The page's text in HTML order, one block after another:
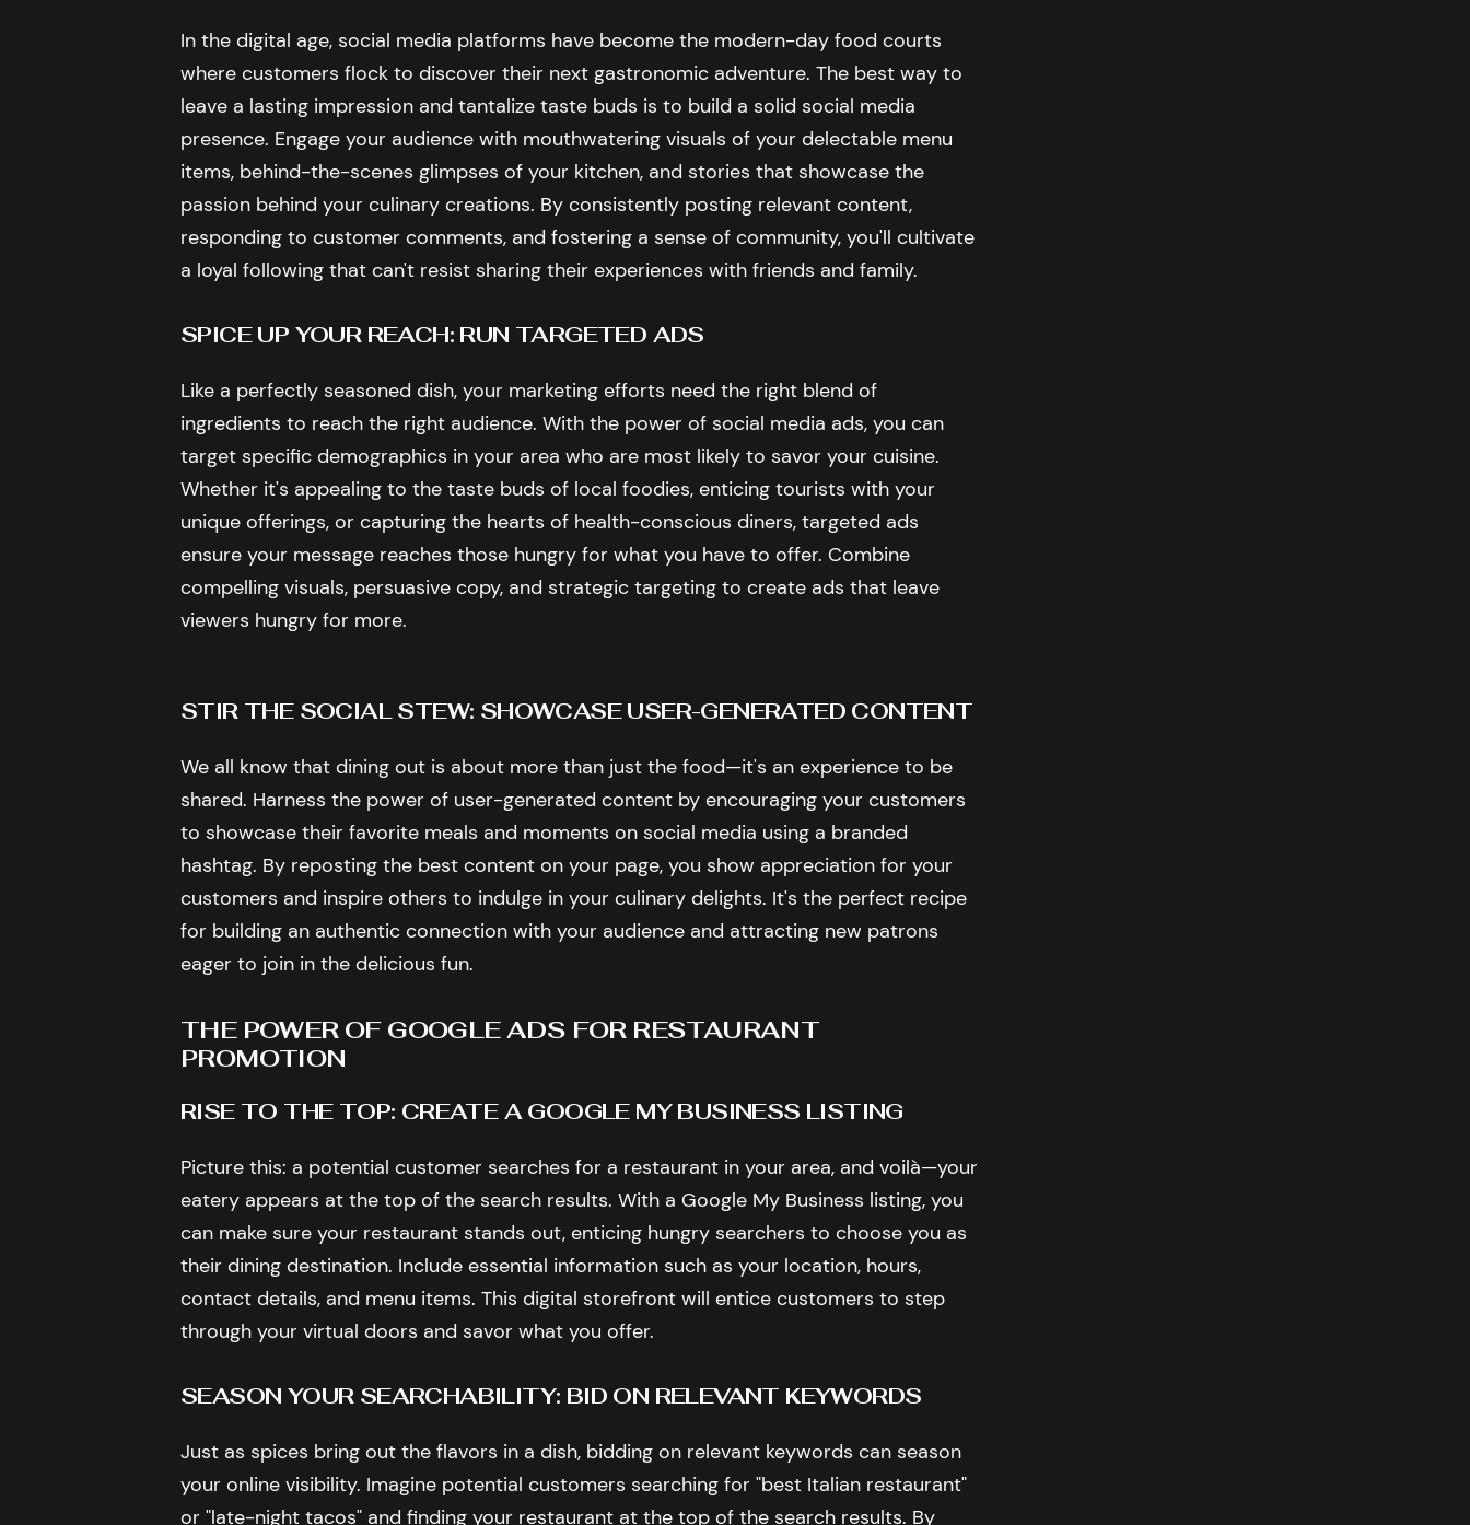
In the digital age, social media platforms have become the modern-day food courts
where customers flock to discover their next gastronomic adventure. The best way to
leave a lasting impression and tantalize taste buds is to build a solid social media
presence. Engage your audience with mouthwatering visuals of your delectable menu
items, behind-the-scenes glimpses of your kitchen, and stories that showcase the
passion behind your culinary creations. By consistently posting relevant content,
responding to customer comments, and fostering a sense of community, you'll cultivate
a loyal following that can't resist sharing their experiences with friends and family.
SPICE UP YOUR REACH: RUN TARGETED ADS
Like a perfectly seasoned dish, your marketing efforts need the right blend of
ingredients to reach the right audience. With the power of social media ads, you can
target specific demographics in your area who are most likely to savor your cuisine.
Whether it's appealing to the taste buds of local foodies, enticing tourists with your
unique offerings, or capturing the hearts of health-conscious diners, targeted ads
ensure your message reaches those hungry for what you have to offer. Combine
compelling visuals, persuasive copy, and strategic targeting to create ads that leave
viewers hungry for more.
STIR THE SOCIAL STEW: SHOWCASE USER-GENERATED CONTENT
We all know that dining out is about more than just the food—it's an experience to be
shared. Harness the power of user-generated content by encouraging your customers
to showcase their favorite meals and moments on social media using a branded
hashtag. By reposting the best content on your page, you show appreciation for your
customers and inspire others to indulge in your culinary delights. It's the perfect recipe
for building an authentic connection with your audience and attracting new patrons
eager to join in the delicious fun.
THE POWER OF GOOGLE ADS FOR RESTAURANT
PROMOTION
RISE TO THE TOP: CREATE A GOOGLE MY BUSINESS LISTING
Picture this: a potential customer searches for a restaurant in your area, and voilà—your
eatery appears at the top of the search results. With a Google My Business listing, you
can make sure your restaurant stands out, enticing hungry searchers to choose you as
their dining destination. Include essential information such as your location, hours,
contact details, and menu items. This digital storefront will entice customers to step
through your virtual doors and savor what you offer.
SEASON YOUR SEARCHABILITY: BID ON RELEVANT KEYWORDS
Just as spices bring out the flavors in a dish, bidding on relevant keywords can season
your online visibility. Imagine potential customers searching for "best Italian restaurant"
or "late-night tacos" and finding your restaurant at the top of the search results. By